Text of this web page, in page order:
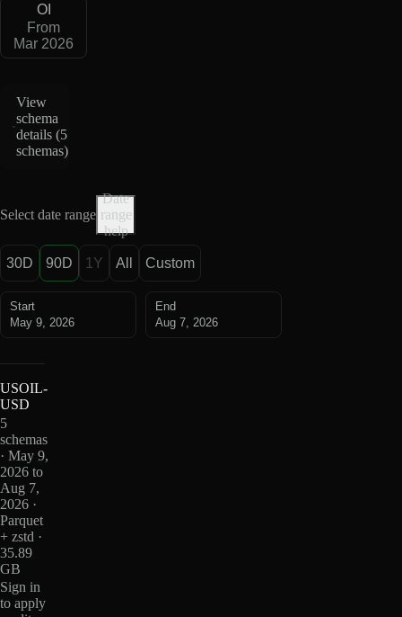
OI
From
Mar 2026
View
schema
details (5
schemas)
Select date range
Date
range
help
30D 90D 1Y All Custom
Start
May 9, 2026
End
Aug 7, 2026
USOIL-
USD
5
schemas
· May 9,
2026 to
Aug 7,
2026 ·
Parquet
+ zstd ·
35.89
GB
Sign in
to apply